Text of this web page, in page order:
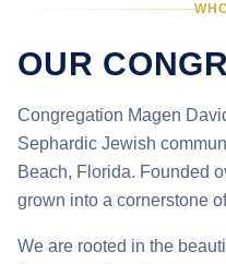
OUR
Congregation Magen
Sephardic Jewish
Beach, Florida. Founded
grown into a cornerstone
We are rooted in the